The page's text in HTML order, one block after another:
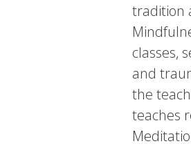
tradition
classes,
and
the
teaches